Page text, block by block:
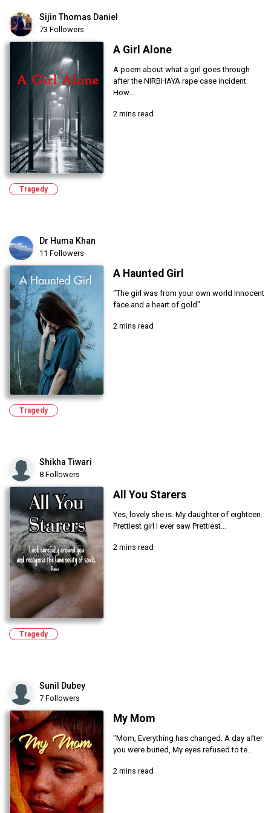
Sijin Thomas Daniel
73 Followers
A Girl Alone
A poem about what a girl goes through
after the NIRBHAYA rape case incident.
How...
2 mins read
Tragedy
Dr Huma Khan
11 Followers
A Haunted Girl
"The girl was from your own world Innocent
face and a heart of gold"
2 mins read
Tragedy
Shikha Tiwari
8 Followers
All You Starers
Yes, lovely she is. My daughter of eighteen.
Prettiest girl I ever saw Prettiest...
2 mins read
Tragedy
Sunil Dubey
7 Followers
My Mom
"Mom, Everything has changed. A day after
you were buried, My eyes refused to te...
2 mins read